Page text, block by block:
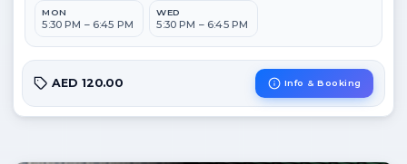
MON
5:30 PM – 6:45 PM
WED
5:30 PM – 6:45 PM
AED 120.00 Info & Booking